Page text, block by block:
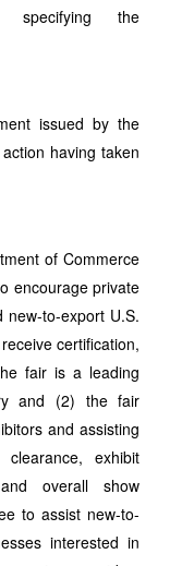
specifying the
issued by the
having taken
of Commerce
encourage private
new-to-export U.S.
certification,
fair is a leading
and (2) the fair
and assisting
exhibit
overall show
to assist new-to-
interested in